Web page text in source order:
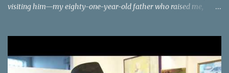
visiting him—my eighty-one-year-old father who raised me,
everything about how I see memory, presence, and the precious
gift of now. We had the most beautiful conversation about how